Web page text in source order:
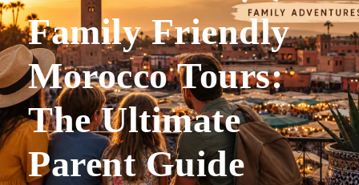
Family Friendly
Morocco Tours:
The Ultimate
Parent Guide